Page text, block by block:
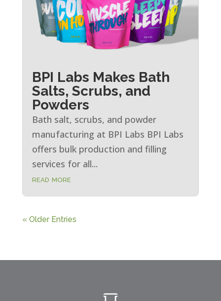
BPI Labs Makes Bath
Salts, Scrubs, and
Powders
Bath salt, scrubs, and powder
manufacturing at BPI Labs BPI Labs
offers bulk production and filling
services for all...
read more
« Older Entries